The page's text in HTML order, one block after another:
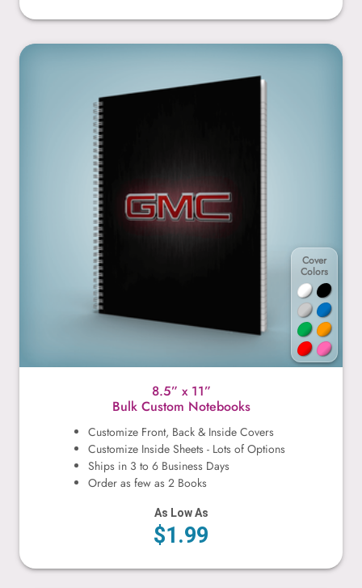
Cover
Colors
8.5” x 11”
Bulk Custom Notebooks
Customize Front, Back & Inside Covers
Customize Inside Sheets - Lots of Options
Ships in 3 to 6 Business Days
Order as few as 2 Books
As Low As
$1.99